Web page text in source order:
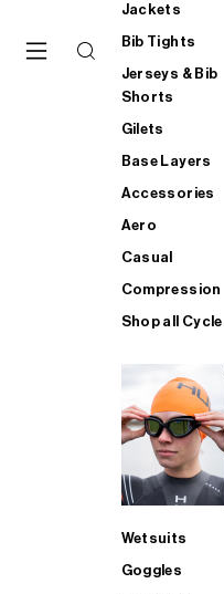
Jackets
Bib Tights
Jerseys & Bib
Shorts
Gilets
Base Layers
Accessories
Aero
Casual
Compression
Shop all Cycle
Wetsuits
Goggles